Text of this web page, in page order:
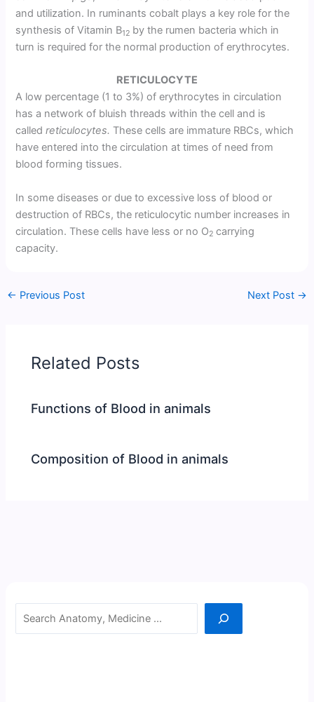
and utilization. In ruminants cobalt plays a key role for the
synthesis of Vitamin B12 by the rumen bacteria which in
turn is required for the normal production of erythrocytes.
RETICULOCYTE
A low percentage (1 to 3%) of erythrocytes in circulation
has a network of bluish threads within the cell and is
calledreticulocytes. These cells are immature RBCs, which
have entered into the circulation at times of need from
blood forming tissues.
In some diseases or due to excessive loss of blood or
destruction of RBCs, the reticulocytic number increases in
circulation. These cells have less or no O2carrying
capacity.
← Previous Post Next Post →
Related Posts
Functions of Blood in animals
Composition of Blood in animals
Search